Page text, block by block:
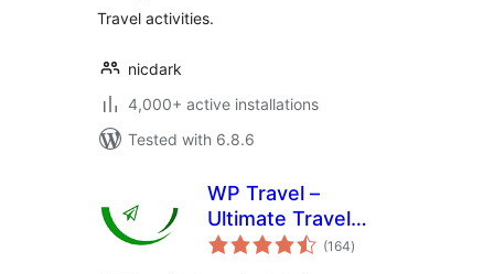
Travel activities.
nicdark
4,000+ active installations
Tested with 6.8.6
WP Travel –
Ultimate Travel
Booking System,
(164total
ratings
)